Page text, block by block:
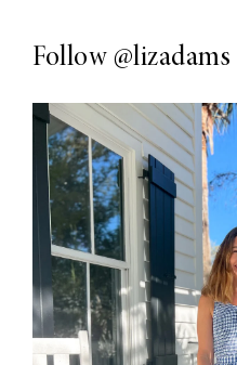
Follow @lizadams